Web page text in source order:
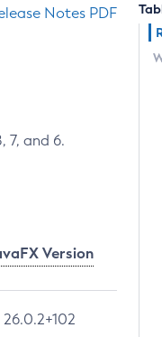
Notes PDF
7, and 6.
Version
26.0.2+102